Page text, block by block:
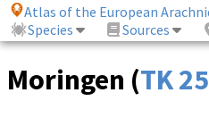
Atlas of the European
Species
Sources
Moringen (TK